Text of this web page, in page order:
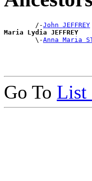
        /-
John JEFFREY
Maria Lydia JEFFREY
\-Anna Maria
Go To List